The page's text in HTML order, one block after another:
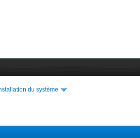
du système